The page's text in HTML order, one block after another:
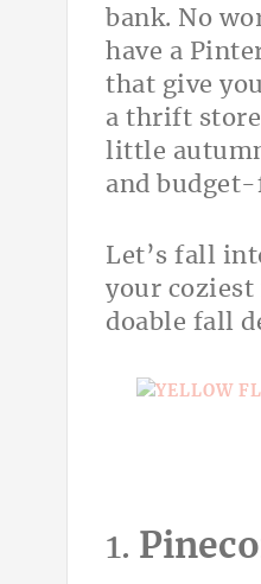
bank. No
have a
that give
a thrift
little
and
Let’s fall
your
doable fall
1.